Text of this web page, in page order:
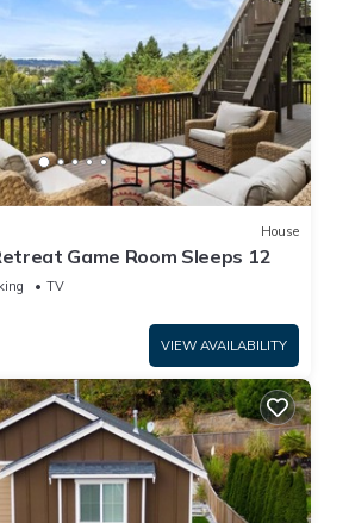
House
Game Room Sleeps 12
TV
VIEW AVAILABILITY